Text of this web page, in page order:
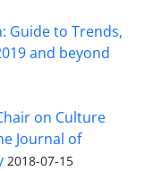
Guide to Trends,
and beyond
on Culture
Journal of
2018-07-15